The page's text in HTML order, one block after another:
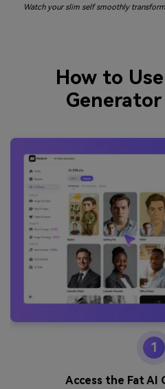
Watch your slim self smoothly
How to
1
Access the Fat AI